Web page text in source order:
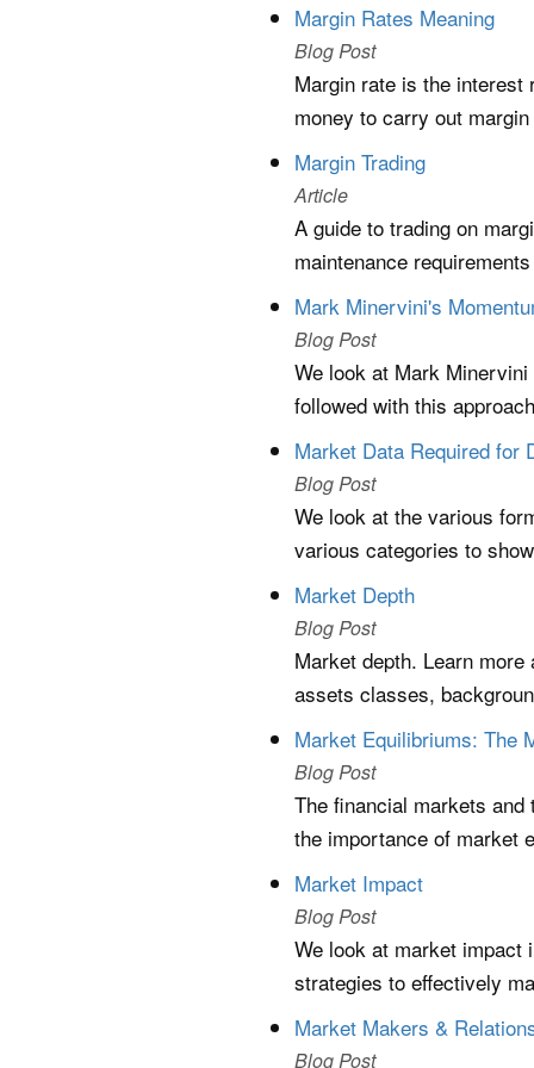
Margin Rates Meaning
Blog Post
Margin rate is the
money to carry out
Margin Trading
Article
A guide to trading on
maintenance
Mark Minervini's
Blog Post
We look at Mark
followed with this
Market Data Required for
Blog Post
We look at the various
various categories to
Market Depth
Blog Post
Market depth. Learn
assets classes,
Market Equilibriums: The
Blog Post
The financial markets
the importance of market
Market Impact
Blog Post
We look at market impact
strategies to effectively
Market Makers &
Blog Post